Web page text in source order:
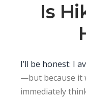
Is
I’ll be honest: I
—but because it
immediately